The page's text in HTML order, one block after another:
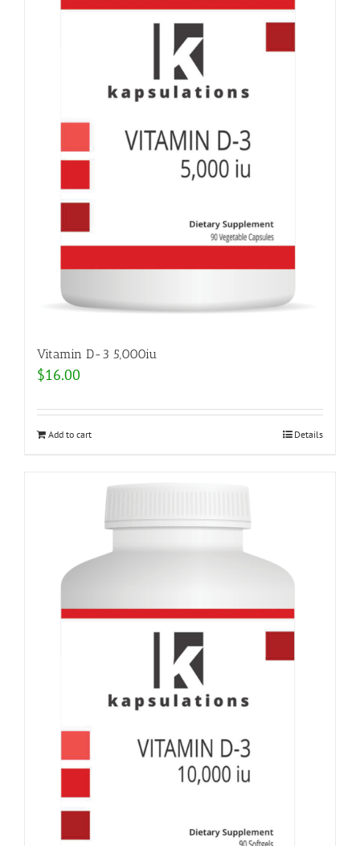
Vitamin D-3 5,000iu
$16.00
Add to cart Details